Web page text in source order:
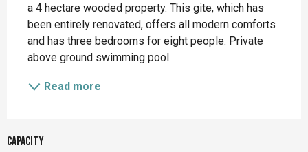
a 4 hectare wooded property. This gite, which has
been entirely renovated, offers all modern comforts
and has three bedrooms for eight people. Private
above ground swimming pool.
Read more
Capacity